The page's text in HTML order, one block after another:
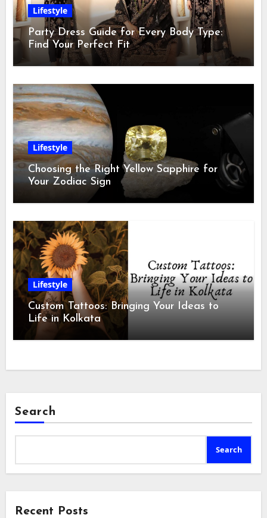
Lifestyle
Party Dress Guide for Every Body Type:
Find Your Perfect Fit
Lifestyle
Choosing the Right Yellow Sapphire for
Your Zodiac Sign
Lifestyle
Custom Tattoos: Bringing Your Ideas to
Life in Kolkata
Search
Search
Recent Posts